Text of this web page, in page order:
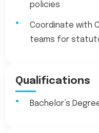
policies
Coordinate with
teams for
Qualifications
Bachelor’s